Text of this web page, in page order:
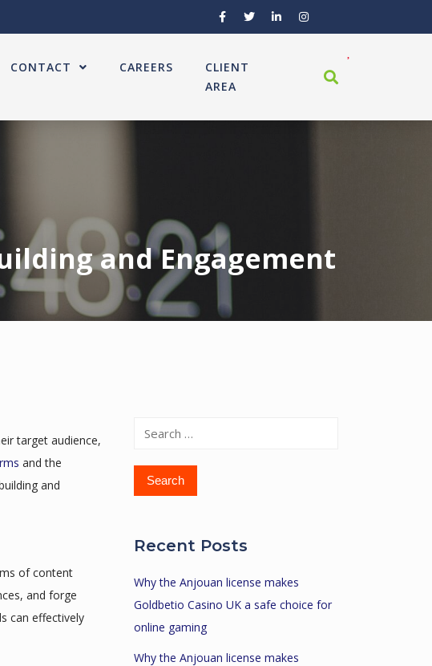
CONTACT CAREERS
CLIENT
AREA
and Engagement
target audience,
and the
and
of content
and forge
can effectively
Search
Recent Posts
Why the Anjouan license makes
Goldbetio Casino UK a safe choice for
online gaming
Why the Anjouan license makes